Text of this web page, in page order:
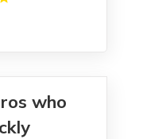
who